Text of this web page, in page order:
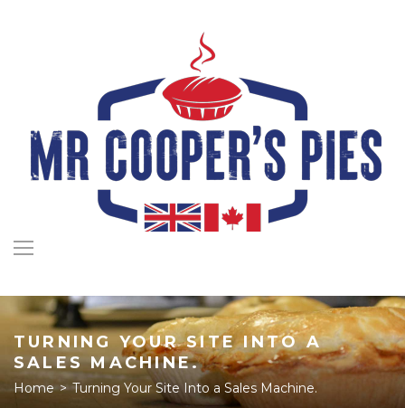
TURNING YOUR SITE INTO A
SALES MACHINE.
Home > Turning Your Site Into a Sales Machine.